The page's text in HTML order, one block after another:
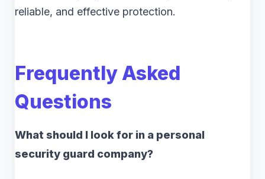
reliable, and effective protection.
Frequently Asked
Questions
What should I look for in a personal
security guard company?